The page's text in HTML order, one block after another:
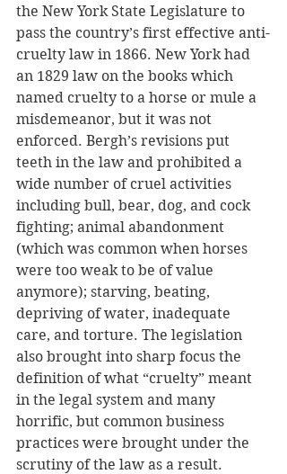
the New York State Legislature to
pass the country’s first effective anti-
cruelty law in 1866. New York had
an 1829 law on the books which
named cruelty to a horse or mule a
misdemeanor, but it was not
enforced. Bergh’s revisions put
teeth in the law and prohibited a
wide number of cruel activities
including bull, bear, dog, and cock
fighting; animal abandonment
(which was common when horses
were too weak to be of value
anymore); starving, beating,
depriving of water, inadequate
care, and torture. The legislation
also brought into sharp focus the
definition of what “cruelty” meant
in the legal system and many
horrific, but common business
practices were brought under the
scrutiny of the law as a result.